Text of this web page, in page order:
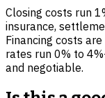
Closing costs run 1
insurance,
Financing costs
rates run 0% to
and negotiable.